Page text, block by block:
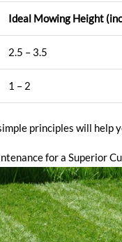
Ideal Mowing Height
2.5 – 3.5
1 – 2
principles will
for a Superior